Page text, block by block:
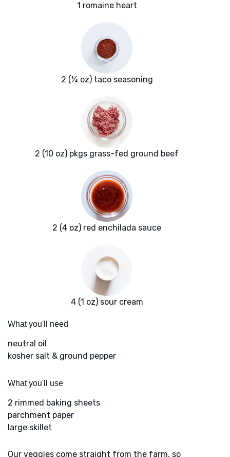
1 romaine heart
2 (¼ oz) taco seasoning
2 (10 oz) pkgs grass-fed ground beef
2 (4 oz) red enchilada sauce
4 (1 oz) sour cream
What you'll need
neutral oil
kosher salt & ground pepper
What you'll use
2 rimmed baking sheets
parchment paper
large skillet
Our veggies come straight from the farm, so